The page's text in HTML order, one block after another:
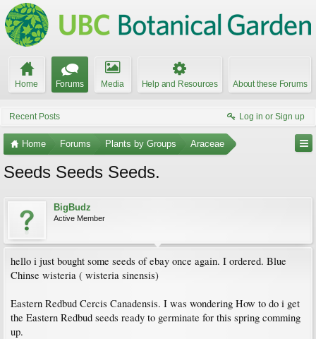
Home Forums Media Help and Resources About these Forums
Recent Posts Log in or Sign up
Home Forums Plants by Groups Araceae
Seeds Seeds Seeds.
BigBudz
Active Member
hello i just bought some seeds of ebay once again. I ordered. Blue
Chinse wisteria ( wisteria sinensis)
Eastern Redbud Cercis Canadensis. I was wondering How to do i get
the Eastern Redbud seeds ready to germinate for this spring comming
up.